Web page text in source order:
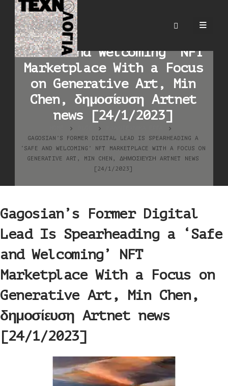
Gagosian’s Former Digital
Lead Is Spearheading a
‘Safe and Welcoming’ NFT
Marketplace With a Focus
on Generative Art, Min
Chen, δημοσίευση Artnet
news [24/1/2023]
GAGOSIAN’S FORMER DIGITAL LEAD IS SPEARHEADING A
‘SAFE AND WELCOMING’ NFT MARKETPLACE WITH A FOCUS ON
GENERATIVE ART, MIN CHEN, ΔΗΜΟΣΊΕΥΣΗ ARTNET NEWS
[24/1/2023]
Gagosian’s Former Digital
Lead Is Spearheading a ‘Safe
and Welcoming’ NFT
Marketplace With a Focus on
Generative Art, Min Chen,
δημοσίευση Artnet news
[24/1/2023]